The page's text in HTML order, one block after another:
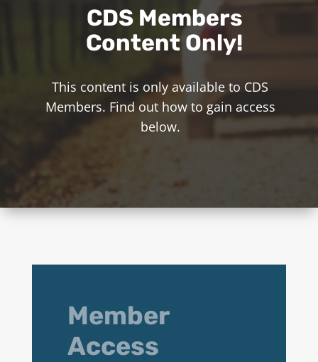
CDS Members
Content Only!
This content is only available to CDS
Members. Find out how to gain access
below.
Member
Access